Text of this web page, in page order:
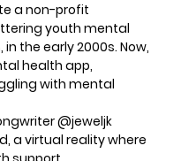
a non-profit
youth mental
the early 2000s. Now,
health app,
with mental
@jeweljk
a virtual reality where